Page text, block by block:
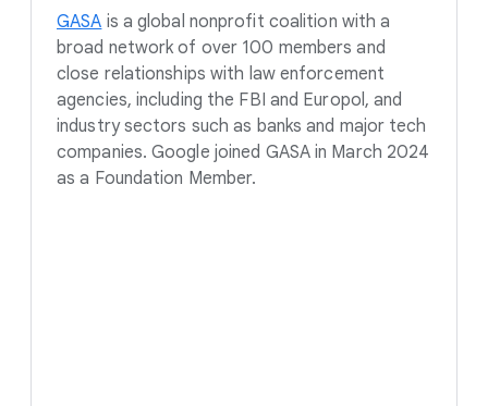
GASA is a global nonprofit coalition with a
broad network of over 100 members and
close relationships with law enforcement
agencies, including the FBI and Europol, and
industry sectors such as banks and major tech
companies. Google joined GASA in March 2024
as a Foundation Member.